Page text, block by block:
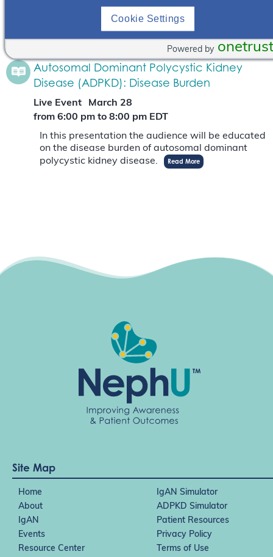
disease and describe the burden of ADPKD as it
pertains to women of child-bearing…
Autosomal Dominant Polycystic Kidney
Disease (ADPKD): Disease Burden
Live Event
March 28
from 6:00 pm to 8:00 pm EDT
In this presentation the audience will be educated
on the disease burden of autosomal dominant
polycystic kidney disease.
Read More
Site Map
Home
IgAN Simulator
About
ADPKD Simulator
IgAN
Patient Resources
Events
Privacy Policy
Resource Center
Terms of Use
Cookie Settings
Powered by